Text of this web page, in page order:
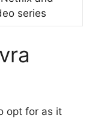
series
opt for as it